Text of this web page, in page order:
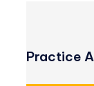
Practice